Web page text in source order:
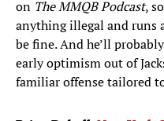
on The MMQB Podcast,
anything illegal and runs
be fine. And he’ll
early optimism out of
familiar offense tailored